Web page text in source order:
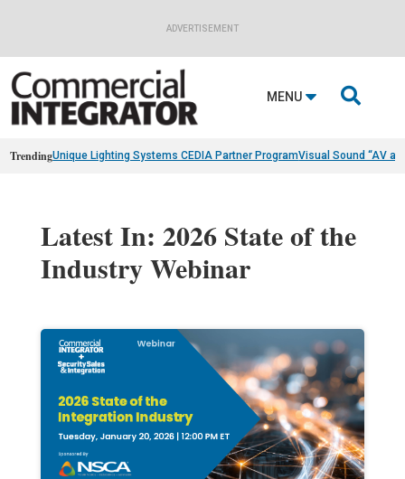
ADVERTISEMENT
MENU 
TrendingUnique Lighting Systems CEDIA Partner ProgramVisual Sound “AV
Latest In: 2026 State of the
Industry Webinar